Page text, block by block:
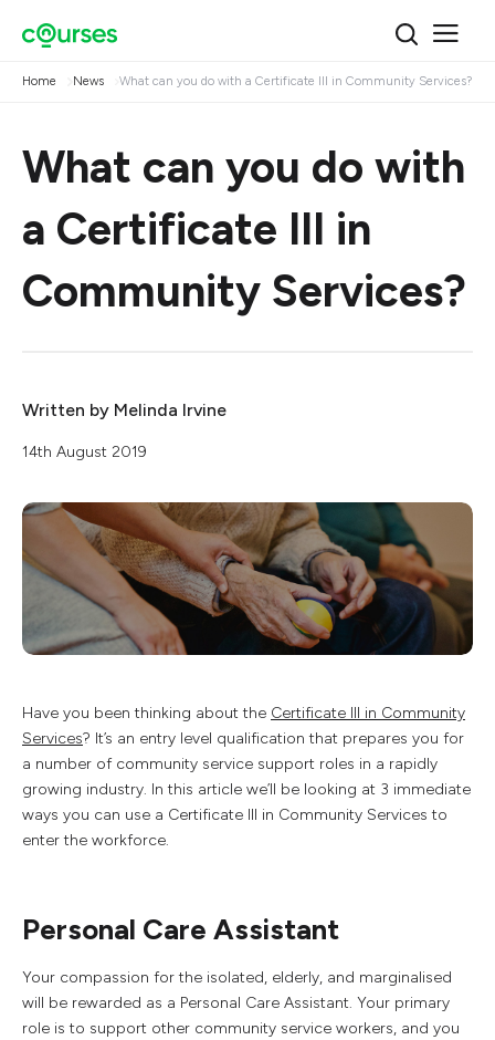
Home News What can you do with a Certificate III in Community Services?
What can you do with
a Certificate III in
Community Services?
Written by Melinda Irvine
14th August 2019
Have you been thinking about the Certificate III in Community
Services? It’s an entry level qualification that prepares you for
a number of community service support roles in a rapidly
growing industry. In this article we’ll be looking at 3 immediate
ways you can use a Certificate III in Community Services to
enter the workforce.
Personal Care Assistant
Your compassion for the isolated, elderly, and marginalised
will be rewarded as a Personal Care Assistant. Your primary
role is to support other community service workers, and you